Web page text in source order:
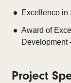
Excellence in
Award of
Development
Project